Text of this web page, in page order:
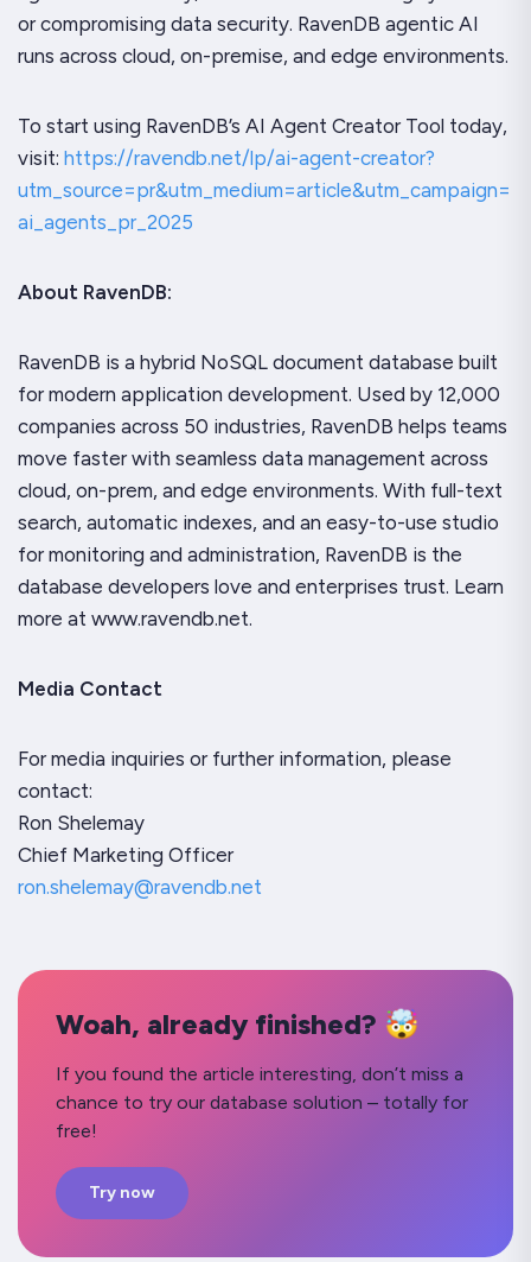
or compromising data security. RavenDB agentic AI
runs across cloud, on-premise, and edge environments.
To start using RavenDB’s AI Agent Creator Tool today,
visit: https://ravendb.net/lp/ai-agent-creator?
utm_source=pr&utm_medium=article&utm_campaign=
ai_agents_pr_2025
About RavenDB:
RavenDB is a hybrid NoSQL document database built
for modern application development. Used by 12,000
companies across 50 industries, RavenDB helps teams
move faster with seamless data management across
cloud, on-prem, and edge environments. With full-text
search, automatic indexes, and an easy-to-use studio
for monitoring and administration, RavenDB is the
database developers love and enterprises trust. Learn
more at www.ravendb.net.
Media Contact
For media inquiries or further information, please
contact:
Ron Shelemay
Chief Marketing Officer
ron.shelemay@ravendb.net
Woah, already finished? 🤯
If you found the article interesting, don’t miss a
chance to try our database solution – totally for
free!
Try now